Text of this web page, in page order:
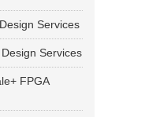
Services
Services
FPGA